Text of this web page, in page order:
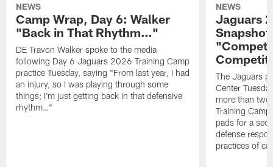
NEWS
Camp Wrap, Day 6: Walker
"Back in That Rhythm…"
DE Travon Walker spoke to the media
following Day 6 Jaguars 2026 Training Camp
practice Tuesday, saying "From last year, I had
an injury, so I was playing through some
things; I'm just getting back in that defensive
rhythm…"
NEWS
Jaguars
The Jaguars
Center
more than
Training
pads for a
defense
practices of